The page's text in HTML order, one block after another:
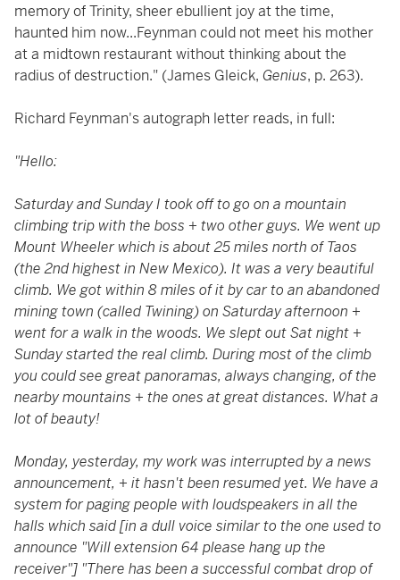
memory of Trinity, sheer ebullient joy at the time,
haunted him now...Feynman could not meet his mother
at a midtown restaurant without thinking about the
radius of destruction." (James Gleick, Genius, p. 263).
Richard Feynman's autograph letter reads, in full:
"Hello:
Saturday and Sunday I took off to go on a mountain
climbing trip with the boss + two other guys. We went up
Mount Wheeler which is about 25 miles north of Taos
(the 2nd highest in New Mexico). It was a very beautiful
climb. We got within 8 miles of it by car to an abandoned
mining town (called Twining) on Saturday afternoon +
went for a walk in the woods. We slept out Sat night +
Sunday started the real climb. During most of the climb
you could see great panoramas, always changing, of the
nearby mountains + the ones at great distances. What a
lot of beauty!
Monday, yesterday, my work was interrupted by a news
announcement, + it hasn't been resumed yet. We have a
system for paging people with loudspeakers in all the
halls which said [in a dull voice similar to the one used to
announce "Will extension 64 please hang up the
receiver"] "There has been a successful combat drop of